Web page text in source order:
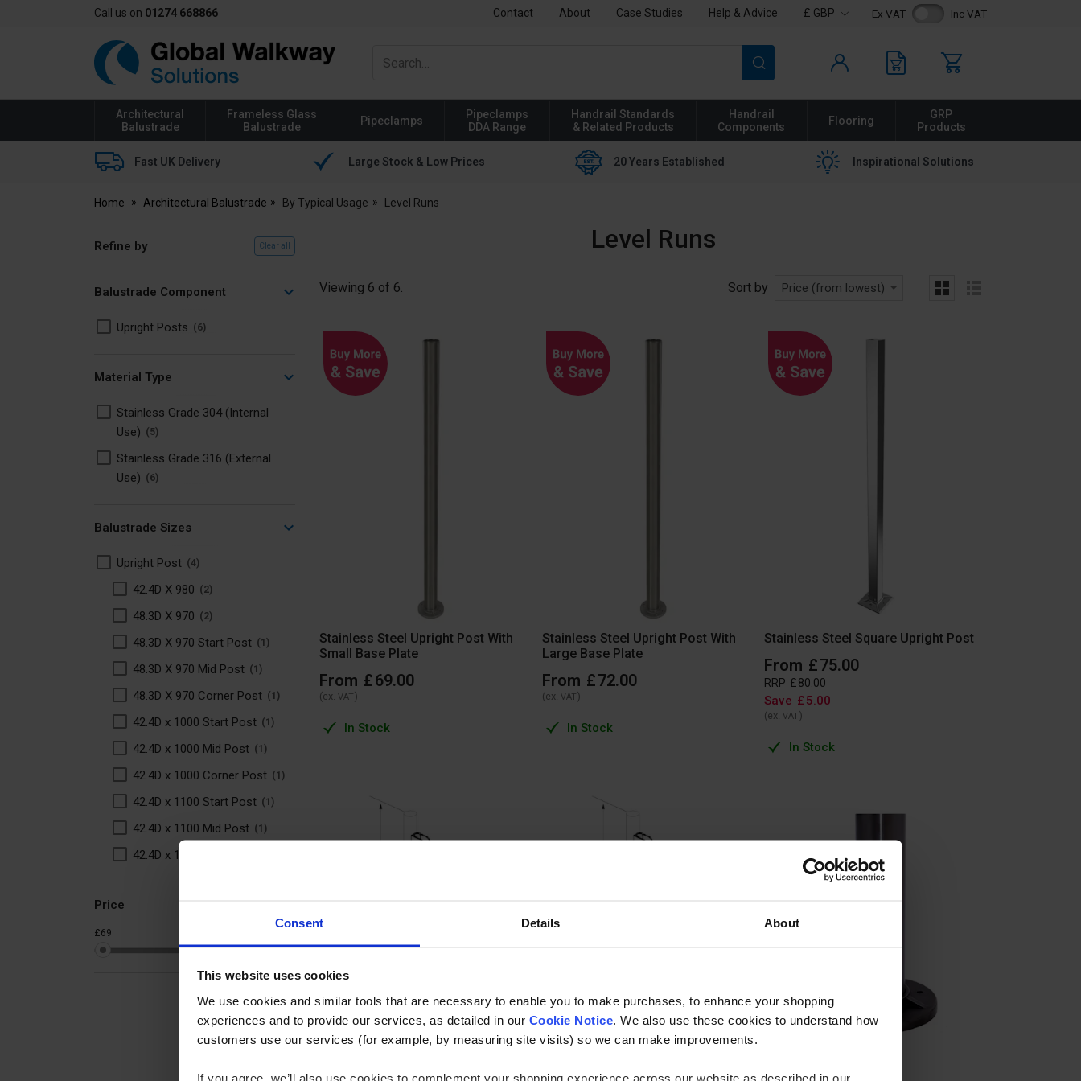
Consent Details About
This website uses cookies
We use cookies and similar tools that are necessary to enable you to make purchases, to enhance your shopping
experiences and to provide our services, as detailed in our Cookie Notice . We also use these cookies to understand how
customers use our services (for example, by measuring site visits) so we can make improvements.
If you agree, we’ll also use cookies to complement your shopping experience across our website as described in our
Call us on 01274 668866 Contact About Case Studies Help & Advice £ GBP Ex VAT Inc VAT
Global
Walkway
Architectural
Balustrade
Frameless Glass
Balustrade
Pipeclamps
Pipeclamps
DDA Range
Handrail Standards
& Related Products
Handrail
Components
Flooring
GRP
Products
Fast UK Delivery Large Stock & Low Prices 20 Years Established Inspirational Solutions
Home Architectural Balustrade By Typical Usage Level Runs
Refine by Clear all
Balustrade Component
Upright Posts 6
Material Type
Stainless Grade 304 (Internal
Use)
5
Stainless Grade 316 (External
Use)
6
Balustrade Sizes
Upright Post 4
42.4D X 980 2
48.3D X 970 2
48.3D X 970 Start Post 1
48.3D X 970 Mid Post 1
48.3D X 970 Corner Post 1
42.4D x 1000 Start Post 1
42.4D x 1000 Mid Post 1
42.4D x 1000 Corner Post 1
42.4D x 1100 Start Post 1
42.4D x 1100 Mid Post 1
42.4D x 1100 Corner Post
Price
£69
Level Runs
Viewing 6 of 6 Sort by Price (from lowest)
grid
Stainless Steel Upright Post With
Small Base Plate
From £69.00
(ex. VAT)
In Stock
Stainless Steel Upright Post With
Large Base Plate
From £72.00
(ex. VAT)
In Stock
Stainless Steel Square Upright Post
From £75.00
RRP £80 00
Save £5.00
(ex. VAT)
In Stock